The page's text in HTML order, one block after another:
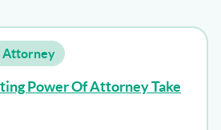
Attorney
Power Of Attorney Take